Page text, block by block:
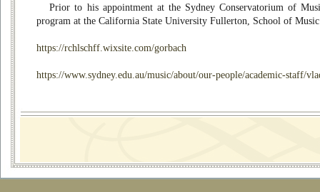
Prior to his appointment at the Sydney Conservatorium of
program at the California State University Fullerton, School of
https://rchlschff.wixsite.com/gorbach
https://www.sydney.edu.au/music/about/our-people/academic-staff/